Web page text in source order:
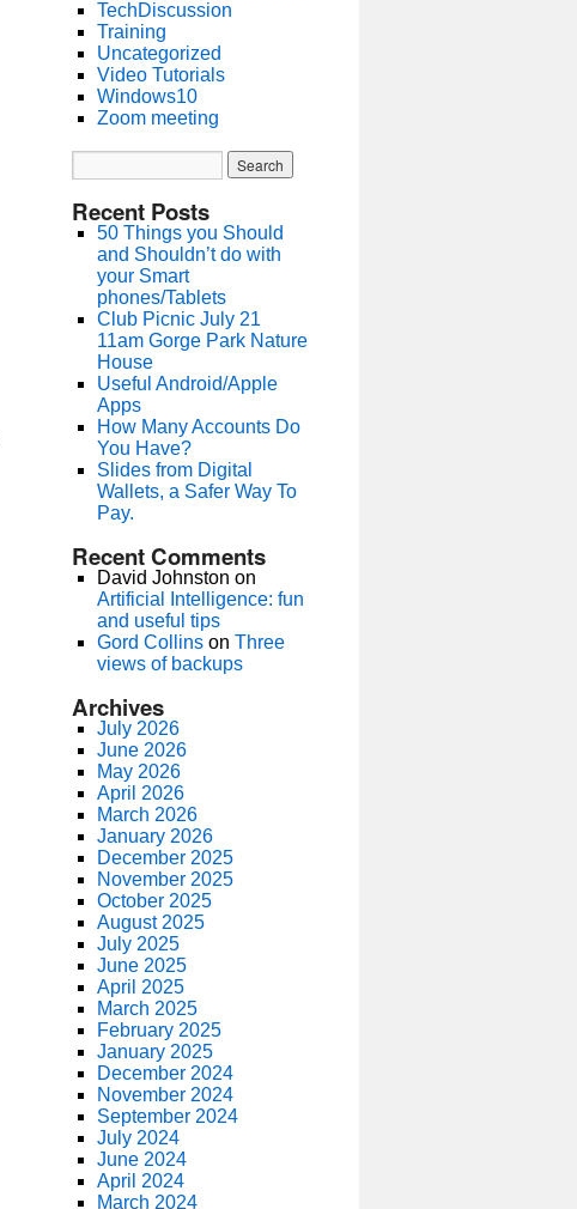
TechDiscussion
Training
Uncategorized
Video Tutorials
Windows10
Zoom meeting
Recent Posts
50 Things you Should
and Shouldn’t do with
your Smart
phones/Tablets
Club Picnic July 21
11am Gorge Park Nature
House
Useful Android/Apple
Apps
How Many Accounts Do
You Have?
Slides from Digital
Wallets, a Safer Way To
Pay.
Recent Comments
David Johnston on
Artificial Intelligence: fun
and useful tips
Gord Collinson Three
views of backups
Archives
July 2026
June 2026
May 2026
April 2026
March 2026
January 2026
December 2025
November 2025
October 2025
August 2025
July 2025
June 2025
April 2025
March 2025
February 2025
January 2025
December 2024
November 2024
September 2024
July 2024
June 2024
April 2024
March 2024